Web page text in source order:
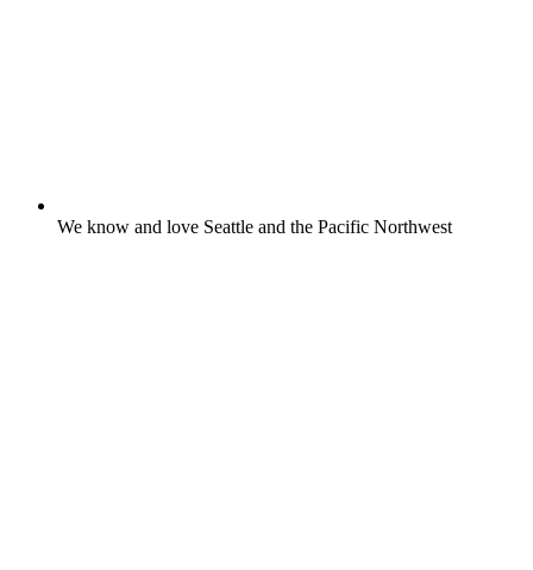
We know and love Seattle and the Pacific Northwest